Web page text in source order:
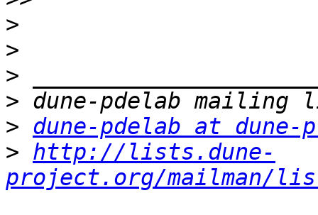
>
>
>
>
> dune-pdelab at
> http://lists.dune-
project.org/mailman/